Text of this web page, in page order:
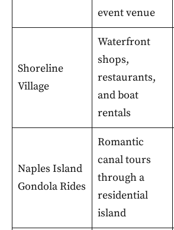
event venue
Shoreline
Village
Waterfront
shops,
restaurants,
and boat
rentals
Naples Island
Gondola Rides
Romantic
canal tours
through a
residential
island